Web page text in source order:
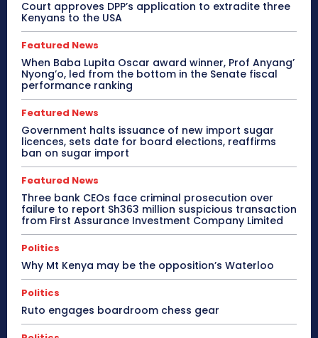
Court approves DPP’s application to extradite three
Kenyans to the USA
Featured News
When Baba Lupita Oscar award winner, Prof Anyang’
Nyong’o, led from the bottom in the Senate fiscal
performance ranking
Featured News
Government halts issuance of new import sugar
licences, sets date for board elections, reaffirms
ban on sugar import
Featured News
Three bank CEOs face criminal prosecution over
failure to report Sh363 million suspicious transaction
from First Assurance Investment Company Limited
Politics
Why Mt Kenya may be the opposition’s Waterloo
Politics
Ruto engages boardroom chess gear